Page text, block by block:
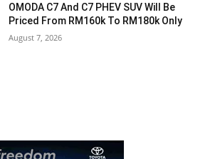
OMODA C7 And C7 PHEV SUV Will Be
Priced From RM160k To RM180k Only
August 7, 2026